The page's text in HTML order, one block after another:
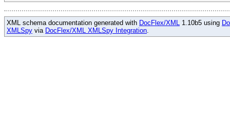
XML schema documentation generated with DocFlex/XML 1.10b5 using
XMLSpy via DocFlex/XML XMLSpy Integration.